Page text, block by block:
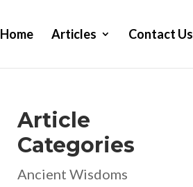
Home Articles Contact Us
Article
Categories
Ancient Wisdoms